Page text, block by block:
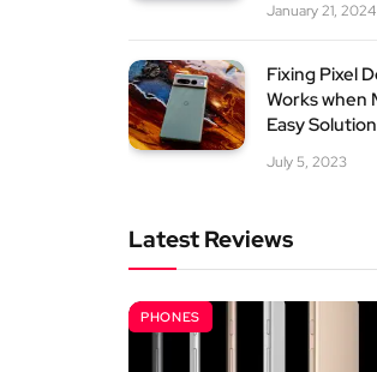
January 21, 2024
Fixing Pixel
Works when
Easy
July 5, 2023
Latest Reviews
PHONES